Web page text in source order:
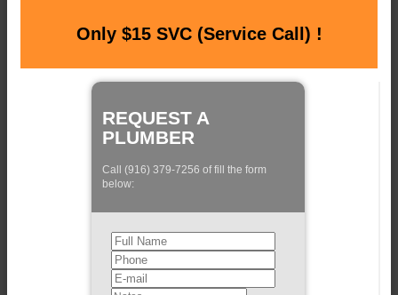
Only $15 SVC (Service Call) !
REQUEST A
PLUMBER
Call (916) 379-7256 of fill the form
below: